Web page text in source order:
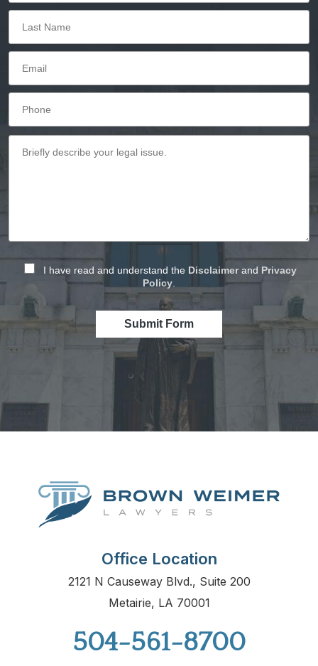
I have read and understand the Disclaimerand Privacy
Policy.
Submit Form
Office Location
2121 N Causeway Blvd., Suite 200
Metairie, LA 70001
504-561-8700